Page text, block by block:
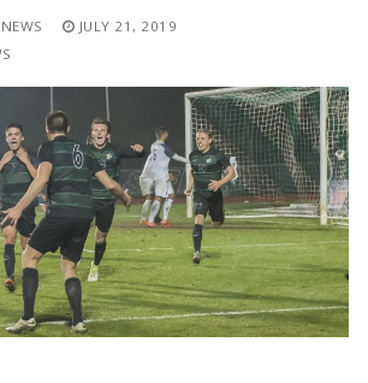
JULY 21, 2019